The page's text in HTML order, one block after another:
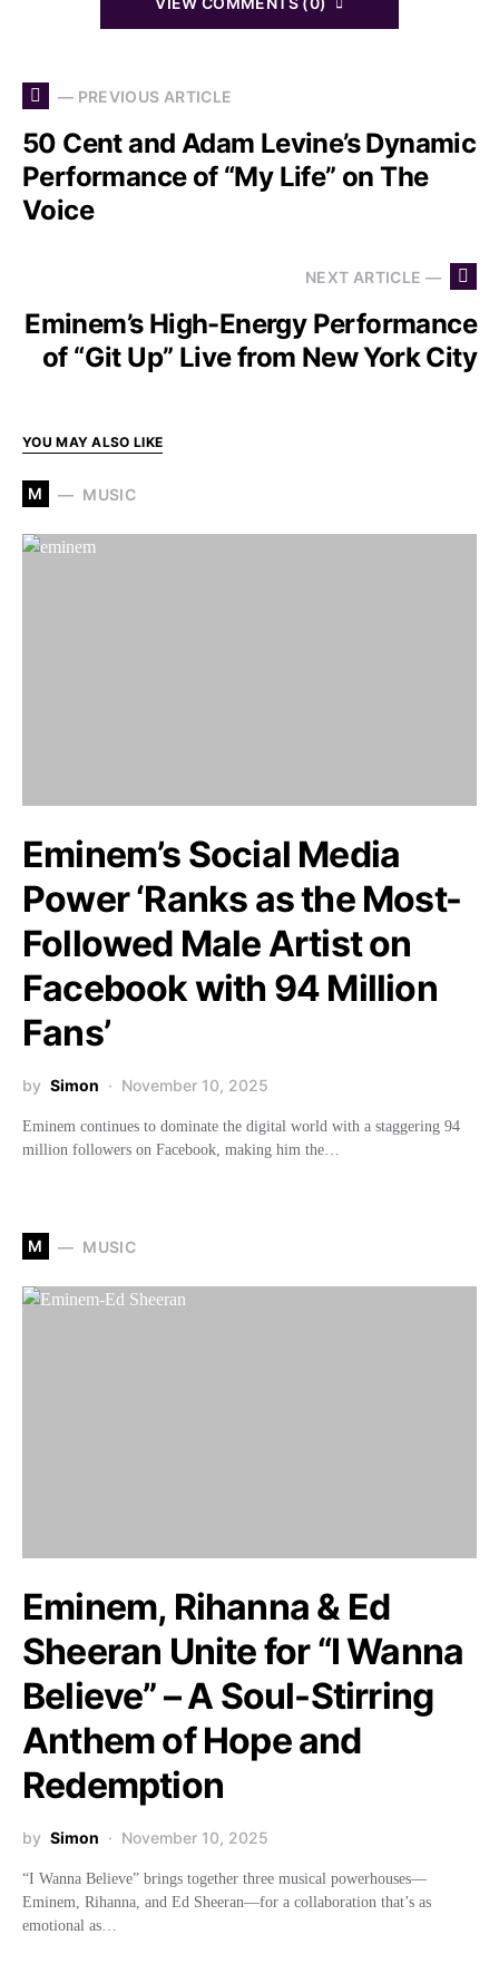
— PREVIOUS ARTICLE
50 Cent and Adam Levine’s Dynamic
Performance of “My Life” on The
Voice
NEXT ARTICLE —
Eminem’s High-Energy Performance
of “Git Up” Live from New York City
YOU MAY ALSO LIKE
M MUSIC
Eminem’s Social Media
Power ‘Ranks as the Most-
Followed Male Artist on
Facebook with 94 Million
Fans’
by Simon November 10, 2025
Eminem continues to dominate the digital world with a staggering 94
million followers on Facebook, making him the…
M MUSIC
Eminem, Rihanna & Ed
Sheeran Unite for “I Wanna
Believe” – A Soul-Stirring
Anthem of Hope and
Redemption
by Simon November 10, 2025
“I Wanna Believe” brings together three musical powerhouses—
Eminem, Rihanna, and Ed Sheeran—for a collaboration that’s as
emotional as…